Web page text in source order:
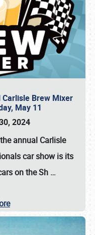
Carlisle Brew Mixer
May 11
2024
annual Carlisle
car showis its
on the Sh …